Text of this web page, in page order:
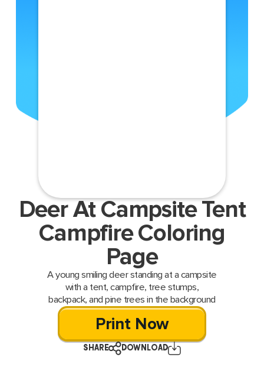
Deer At Campsite Tent
Campfire Coloring
Page
A young smiling deer standing at a campsite
with a tent, campfire, tree stumps,
backpack, and pine trees in the background
Print Now
SHARE DOWNLOAD